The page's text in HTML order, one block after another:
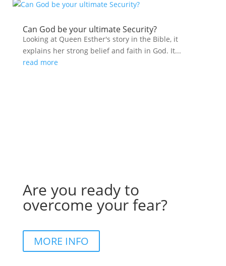
Can God be your ultimate Security?
Looking at Queen Esther's story in the Bible, it
explains her strong belief and faith in God. It...
read more
Are you ready to
overcome your fear?
MORE INFO